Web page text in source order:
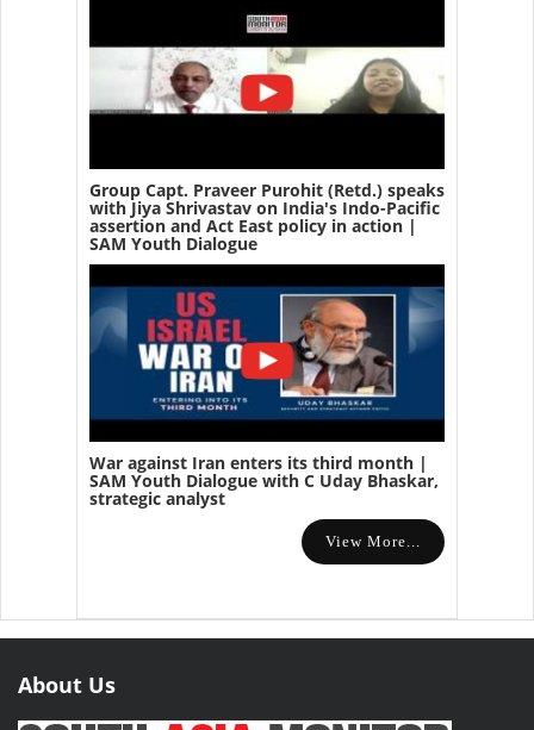
Group Capt. Praveer Purohit (Retd.) speaks
with Jiya Shrivastav on India's Indo-Pacific
assertion and Act East policy in action |
SAM Youth Dialogue
War against Iran enters its third month |
SAM Youth Dialogue with C Uday Bhaskar,
strategic analyst
View More...
About Us